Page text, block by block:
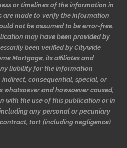
or timelines of the information in
are made to verify the information
not be assumed to be error-free.
may have been provided by
been verified by Citywide
Mortgage, its affiliates and
liability for the information
consequential, special, or
and howsoever caused,
with the use of this publication or in
any personal or pecuniary
tort (including negligence)